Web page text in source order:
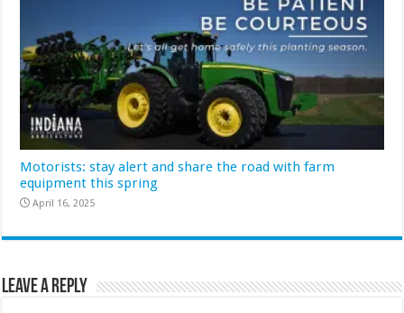
Motorists: stay alert and share the road with farm
equipment this spring
April 16, 2025
Leave a Reply